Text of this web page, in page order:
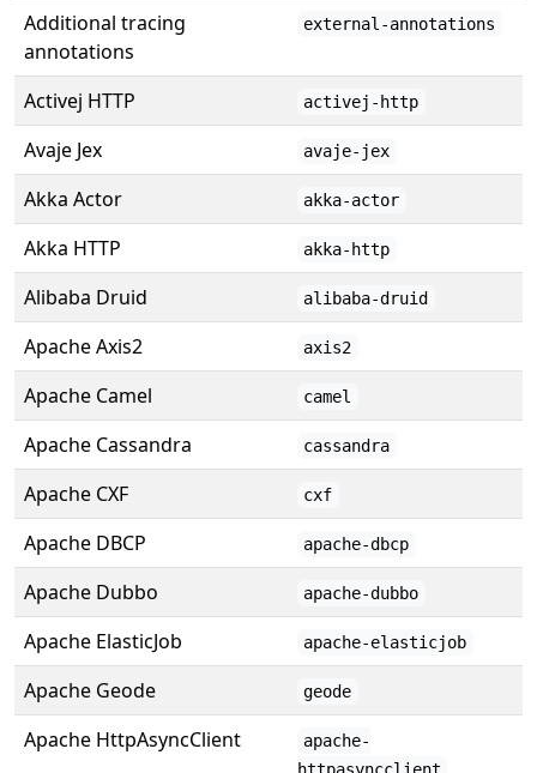
Additional tracing
annotations
external-annotations
Activej HTTP activej-http
Avaje Jex avaje-jex
Akka Actor akka-actor
Akka HTTP akka-http
Alibaba Druid alibaba-druid
Apache Axis2 axis2
Apache Camel camel
Apache Cassandra cassandra
Apache CXF cxf
Apache DBCP apache-dbcp
Apache Dubbo apache-dubbo
Apache ElasticJob apache-elasticjob
Apache Geode geode
Apache HttpAsyncClient
apache-